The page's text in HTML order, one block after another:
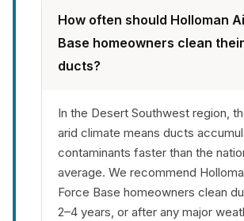
How often should Holloman
Base homeowners clean
ducts?
In the Desert Southwest region,
arid climate means ducts
contaminants faster than the
average. We recommend
Force Base homeowners clean
2–4 years, or after any major